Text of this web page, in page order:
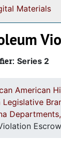
Materials
Series 2
American